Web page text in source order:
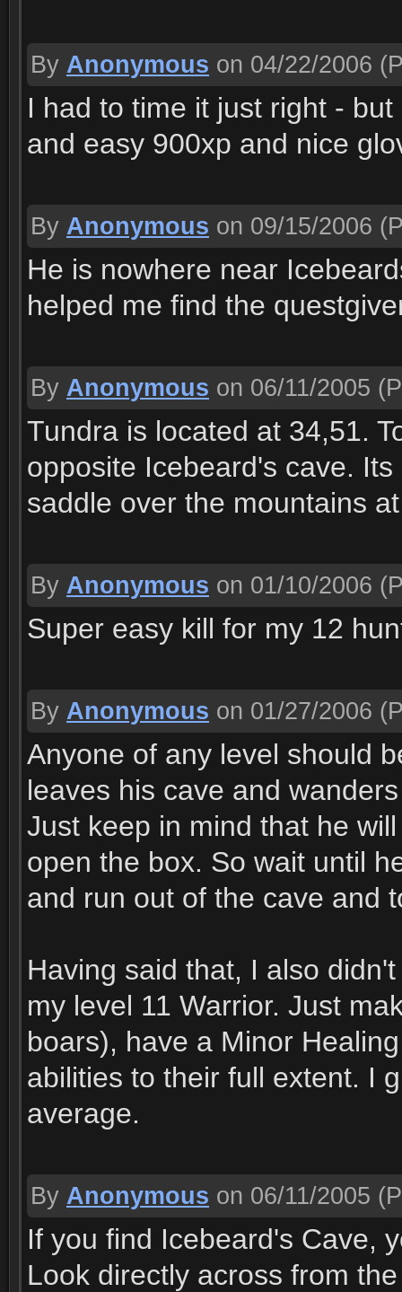
By Anonymous on 04/22/2006
I had to time it just right -
and easy 900xp and nice
By Anonymous on 09/15/2006
He is nowhere near
helped me find the
By Anonymous on 06/11/2005
Tundra is located at 34,51.
opposite Icebeard's cave.
saddle over the mountains
By Anonymous on 01/10/2006
Super easy kill for my 12
By Anonymous on 01/27/2006
Anyone of any level should
leaves his cave and
Just keep in mind that he
open the box. So wait until
and run out of the cave and
Having said that, I also
my level 11 Warrior. Just
boars), have a Minor
abilities to their full extent. I
average.
By Anonymous on 06/11/2005
If you find Icebeard's Cave,
Look directly across from